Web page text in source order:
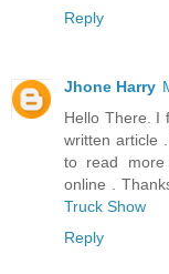
Reply
Jhone Harry
Hello There. I
written article
to read more
online .
Truck Show
Reply